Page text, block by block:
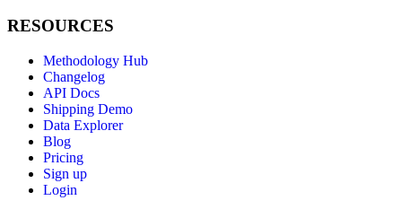
RESOURCES
Methodology Hub
Changelog
API Docs
Shipping Demo
Data Explorer
Blog
Pricing
Sign up
Login